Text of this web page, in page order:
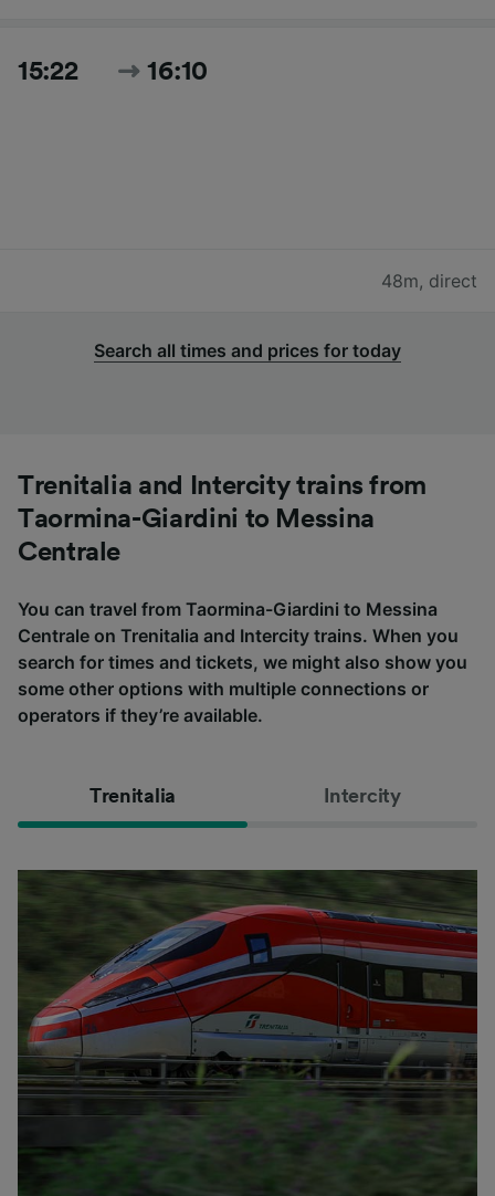
15:22 16:10
48m, direct
Search all times and prices for today
Trenitalia and Intercity trains from
Taormina-Giardini to Messina
Centrale
You can travel from Taormina-Giardini to Messina
Centrale on Trenitalia and Intercity trains. When you
search for times and tickets, we might also show you
some other options with multiple connections or
operators if they’re available.
Trenitalia Intercity